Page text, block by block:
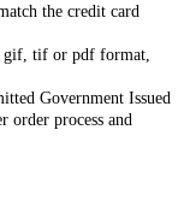
the credit card
gif, tif or pdf format,
Government Issued
process and